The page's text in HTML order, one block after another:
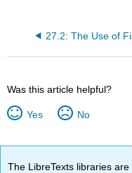
Was this article helpful?
Yes No
The LibreTexts libraries are